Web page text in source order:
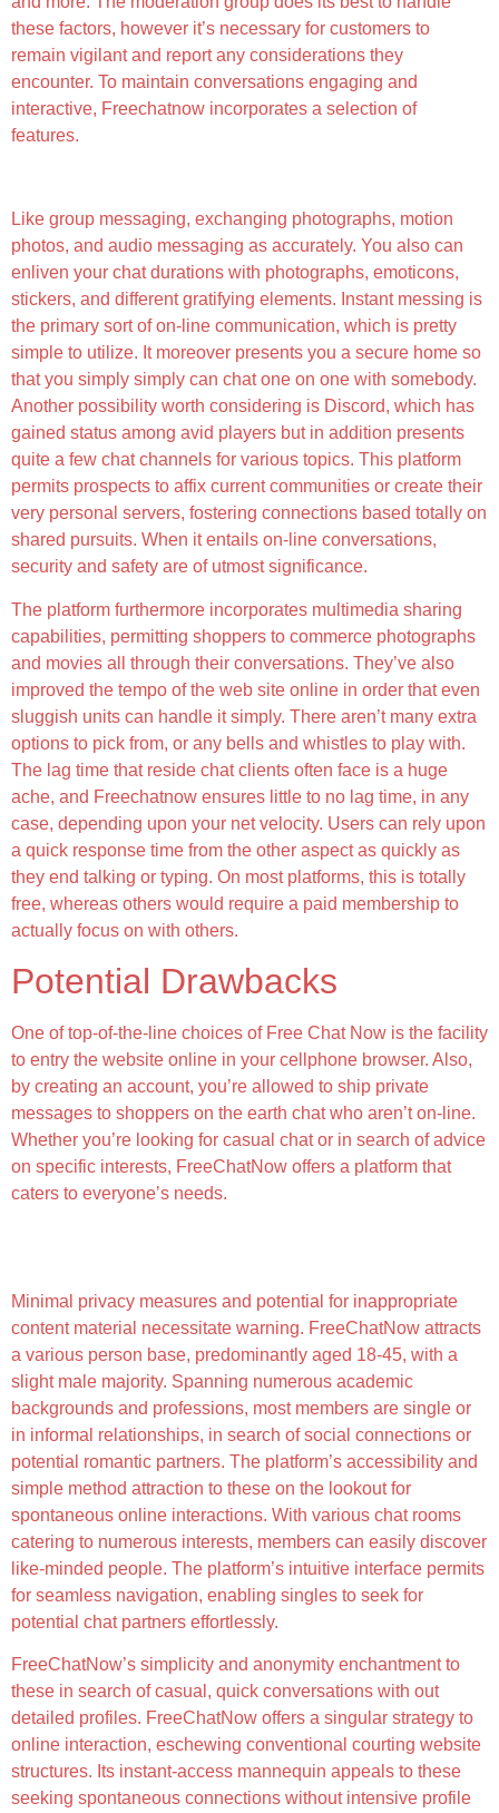
these factors, however it’s necessary for customers to
remain vigilant and report any considerations they
encounter. To maintain conversations engaging and
interactive, Freechatnow incorporates a selection of
features.
Like group messaging, exchanging photographs, motion
photos, and audio messaging as accurately. You also can
enliven your chat durations with photographs, emoticons,
stickers, and different gratifying elements. Instant messing is
the primary sort of on-line communication, which is pretty
simple to utilize. It moreover presents you a secure home so
that you simply simply can chat one on one with somebody.
Another possibility worth considering is Discord, which has
gained status among avid players but in addition presents
quite a few chat channels for various topics. This platform
permits prospects to affix current communities or create their
very personal servers, fostering connections based totally on
shared pursuits. When it entails on-line conversations,
security and safety are of utmost significance.
The platform furthermore incorporates multimedia sharing
capabilities, permitting shoppers to commerce photographs
and movies all through their conversations. They’ve also
improved the tempo of the web site online in order that even
sluggish units can handle it simply. There aren’t many extra
options to pick from, or any bells and whistles to play with.
The lag time that reside chat clients often face is a huge
ache, and Freechatnow ensures little to no lag time, in any
case, depending upon your net velocity. Users can rely upon
a quick response time from the other aspect as quickly as
they end talking or typing. On most platforms, this is totally
free, whereas others would require a paid membership to
actually focus on with others.
Potential Drawbacks
One of top-of-the-line choices of Free Chat Now is the facility
to entry the website online in your cellphone browser. Also,
by creating an account, you’re allowed to ship private
messages to shoppers on the earth chat who aren’t on-line.
Whether you’re looking for casual chat or in search of advice
on specific interests, FreeChatNow offers a platform that
caters to everyone’s needs.
Minimal privacy measures and potential for inappropriate
content material necessitate warning. FreeChatNow attracts
a various person base, predominantly aged 18-45, with a
slight male majority. Spanning numerous academic
backgrounds and professions, most members are single or
in informal relationships, in search of social connections or
potential romantic partners. The platform’s accessibility and
simple method attraction to these on the lookout for
spontaneous online interactions. With various chat rooms
catering to numerous interests, members can easily discover
like-minded people. The platform’s intuitive interface permits
for seamless navigation, enabling singles to seek for
potential chat partners effortlessly.
FreeChatNow’s simplicity and anonymity enchantment to
these in search of casual, quick conversations with out
detailed profiles. FreeChatNow offers a singular strategy to
online interaction, eschewing conventional courting website
structures. Its instant-access mannequin appeals to these
seeking spontaneous connections without intensive profile